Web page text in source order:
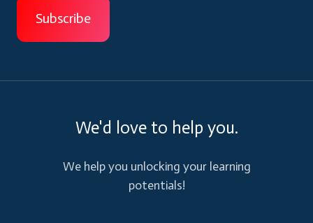
We'd love to help you.
We help you unlocking your learning
potentials!